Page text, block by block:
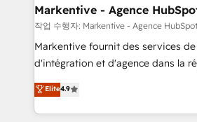
🎯Demand Gen & ABM: Drive
ABM, AEO, SEO, & paid media. 👩‍💻Web Design:
Build high-performing websites
& conversion strategy that drive
AI, & maximize AEO with tailored AI
Integrations: Extend HubSpot with
Markentive - Agence
작업 수행자: Markentive - Agence
Markentive fournit des services
d'intégration et d'agence dans la
North America. Avec plus de 115
marketing automation, Growth,
webdesign. Markentive is both a consulting firm, a
Elite4.9